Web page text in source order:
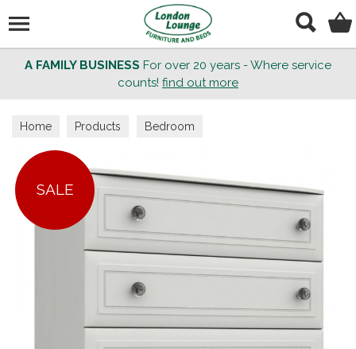
A FAMILY BUSINESS For over 20 years - Where service
counts! find out more
Home Products Bedroom
SALE